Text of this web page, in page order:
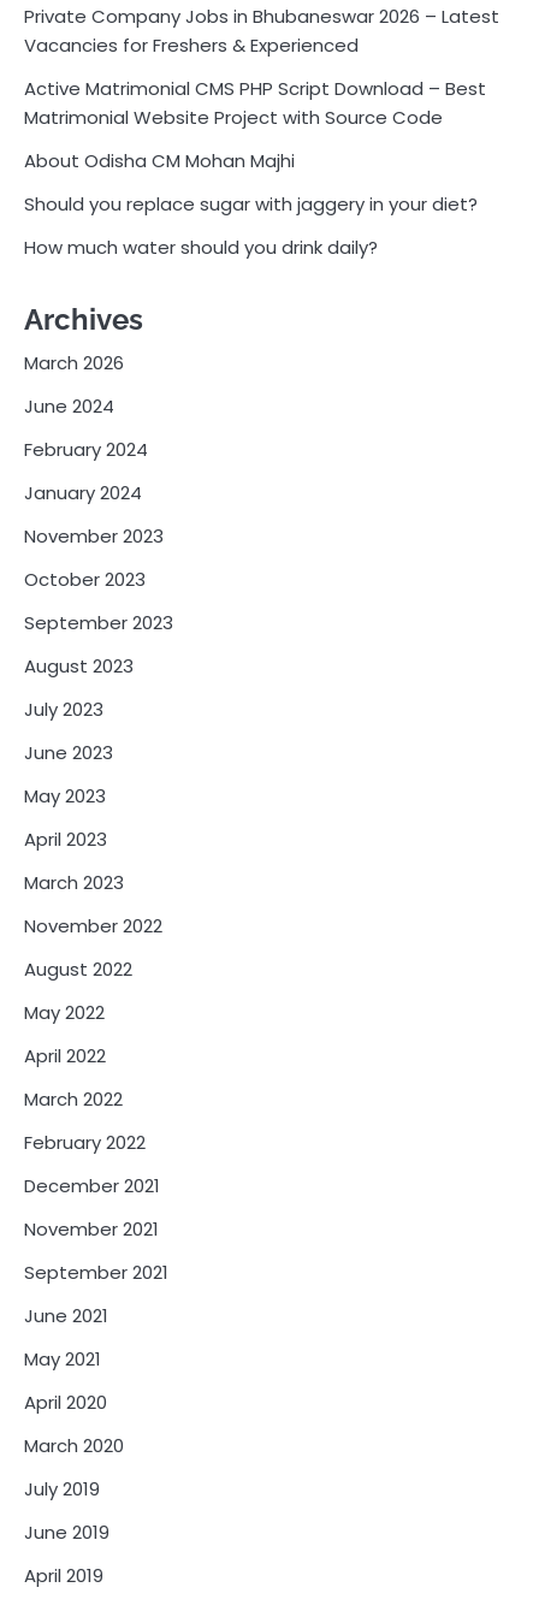
Private Company Jobs in Bhubaneswar 2026 – Latest
Vacancies for Freshers & Experienced
Active Matrimonial CMS PHP Script Download – Best
Matrimonial Website Project with Source Code
About Odisha CM Mohan Majhi
Should you replace sugar with jaggery in your diet?
How much water should you drink daily?
Archives
March 2026
June 2024
February 2024
January 2024
November 2023
October 2023
September 2023
August 2023
July 2023
June 2023
May 2023
April 2023
March 2023
November 2022
August 2022
May 2022
April 2022
March 2022
February 2022
December 2021
November 2021
September 2021
June 2021
May 2021
April 2020
March 2020
July 2019
June 2019
April 2019